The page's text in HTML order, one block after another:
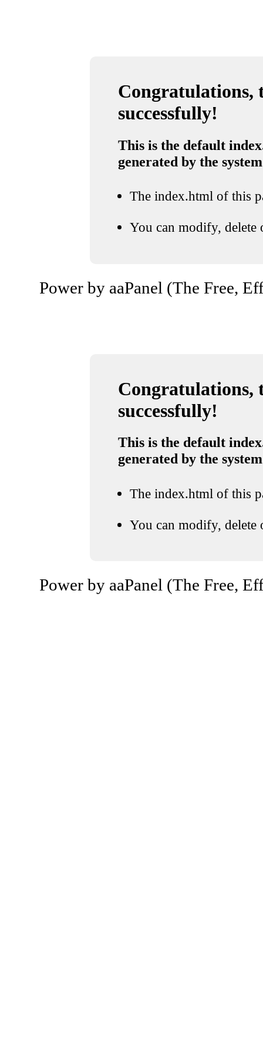
Congratulations,
successfully!
This is the default
generated by the system
The index.html of this
You can modify, delete
Power by aaPanel (The Free,
Congratulations,
successfully!
This is the default
generated by the system
The index.html of this
You can modify, delete
Power by aaPanel (The Free,